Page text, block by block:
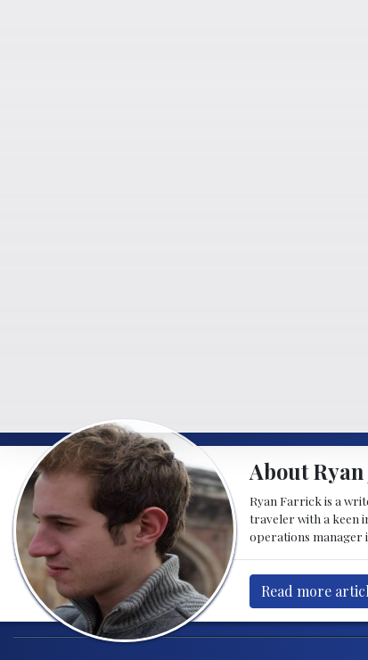
About
Ryan Farrick is a
traveler with a keen
operations manager
Read more
Post navigation